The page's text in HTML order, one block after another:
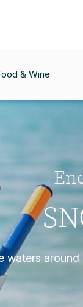
& Wine
waters